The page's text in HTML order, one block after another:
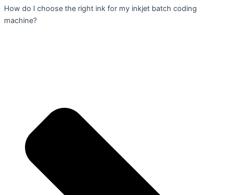
How do I choose the right ink for my inkjet batch coding
machine?